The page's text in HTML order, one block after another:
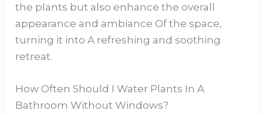
the plants but also enhance the overall
appearance and ambiance Of the space,
turning it into A refreshing and soothing
retreat.
How Often Should I Water Plants In A
Bathroom Without Windows?